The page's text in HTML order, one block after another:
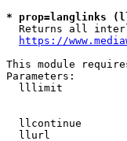
* prop=langlinks
Returns all
https://
This module
Parameters:
lllimit
llcontinue
llurl